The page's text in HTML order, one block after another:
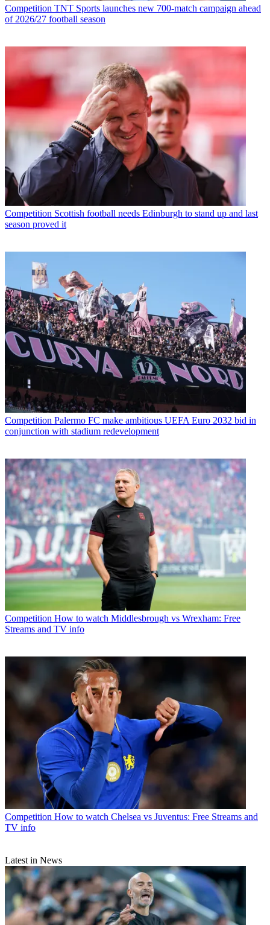
Competition TNT Sports launches new 700-match campaign ahead
of 2026/27 football season
Competition Scottish football needs Edinburgh to stand up and last
season proved it
Competition Palermo FC make ambitious UEFA Euro 2032 bid in
conjunction with stadium redevelopment
Competition How to watch Middlesbrough vs Wrexham: Free
Streams and TV info
Competition How to watch Chelsea vs Juventus: Free Streams and
TV info
Latest in News